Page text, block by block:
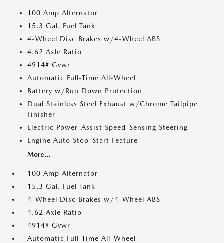
100 Amp Alternator
15.3 Gal. Fuel Tank
4-Wheel Disc Brakes w/4-Wheel ABS
4.62 Axle Ratio
4914# Gvwr
Automatic Full-Time All-Wheel
Battery w/Run Down Protection
Dual Stainless Steel Exhaust w/Chrome Tailpipe
Finisher
Electric Power-Assist Speed-Sensing Steering
Engine Auto Stop-Start Feature
More...
100 Amp Alternator
15.3 Gal. Fuel Tank
4-Wheel Disc Brakes w/4-Wheel ABS
4.62 Axle Ratio
4914# Gvwr
Automatic Full-Time All-Wheel